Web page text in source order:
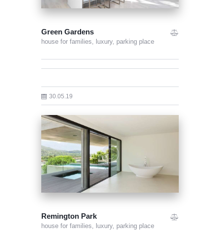
Green Gardens
house for families, luxury, parking place
30.05.19
Remington Park
house for families, luxury, parking place